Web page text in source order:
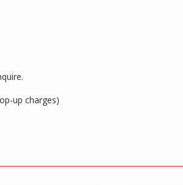
up charges)